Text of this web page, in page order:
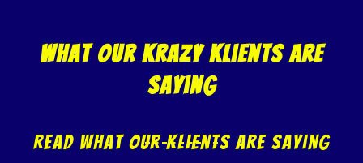
what our krazy klients are
saying
Read what our klients are saying